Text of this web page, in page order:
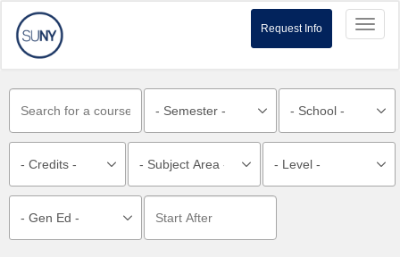
Request Info